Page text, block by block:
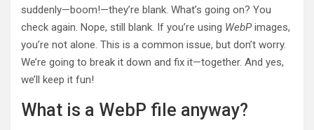
suddenly—boom!—they’re blank. What’s going on? You
check again. Nope, still blank. If you’re using WebP images,
you’re not alone. This is a common issue, but don’t worry.
We’re going to break it down and fix it—together. And yes,
we’ll keep it fun!
What is a WebP file anyway?